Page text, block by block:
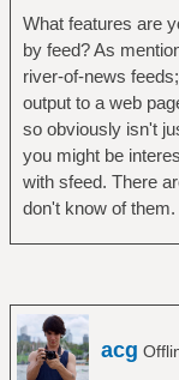
What features are
by feed? As
river-of-news
output to a web
so obviously isn't
you might be
with sfeed. There
don't know of them.
acg